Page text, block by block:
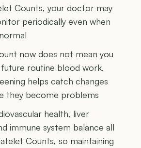
Counts, your doctor may
periodically even when
now does not mean you
future routine blood work.
helps catch changes
they become problems
health, liver
immune system balance all
Counts, so maintaining